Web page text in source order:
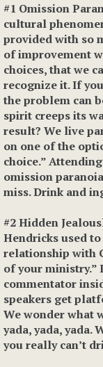
#1 Omission
cultural
provided with so
of improvement
choices, that we
recognize it. If
the problem can
spirit creeps its
result? We live
on one of the
choice.”
omission
miss. Drink and
#2 Hidden
Hendricks used
relationship with
of your ministry.”
commentator
speakers get
We wonder what
yada, yada, yada.
you really can’t